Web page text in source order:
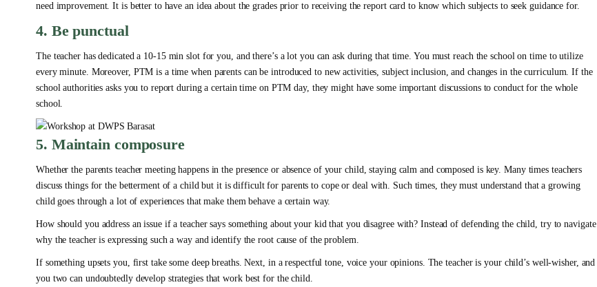
need improvement. It is better to have an idea about the grades prior to receiving the report card to know which subjects to seek guidance for.
4. Be punctual
The teacher has dedicated a 10-15 min slot for you, and there’s a lot you can ask during that time. You must reach the school on time to utilize
every minute. Moreover, PTM is a time when parents can be introduced to new activities, subject inclusion, and changes in the curriculum. If the
school authorities asks you to report during a certain time on PTM day, they might have some important discussions to conduct for the whole
school.
5. Maintain composure
Whether the parents teacher meeting happens in the presence or absence of your child, staying calm and composed is key. Many times teachers
discuss things for the betterment of a child but it is difficult for parents to cope or deal with. Such times, they must understand that a growing
child goes through a lot of experiences that make them behave a certain way.
How should you address an issue if a teacher says something about your kid that you disagree with? Instead of defending the child, try to navigate
why the teacher is expressing such a way and identify the root cause of the problem.
If something upsets you, first take some deep breaths. Next, in a respectful tone, voice your opinions. The teacher is your child’s well-wisher, and
you two can undoubtedly develop strategies that work best for the child.